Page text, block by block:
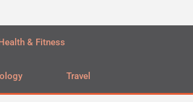
& Fitness
Travel